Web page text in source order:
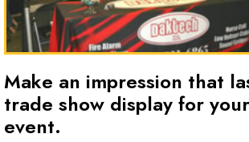
Make an impression that
trade show display for
event.